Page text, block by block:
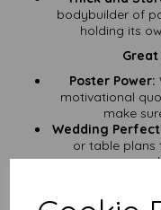
bodybuilder of
holding its
Great
Poster Power:
motivational
make
Wedding
or table plans